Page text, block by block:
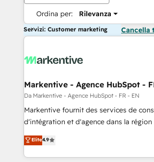
Ordina per: Rilevanza
Servizi: Customer marketing Cancella
Markentive - Agence HubSpot -
Da Markentive - Agence HubSpot - FR - EN
Markentive fournit des services de
d'intégration et d'agence dans la région
North America. Avec plus de 115 experts
marketing automation, Growth, Revops,
webdesign. Markentive is both a consulting firm, a
Elite4.9